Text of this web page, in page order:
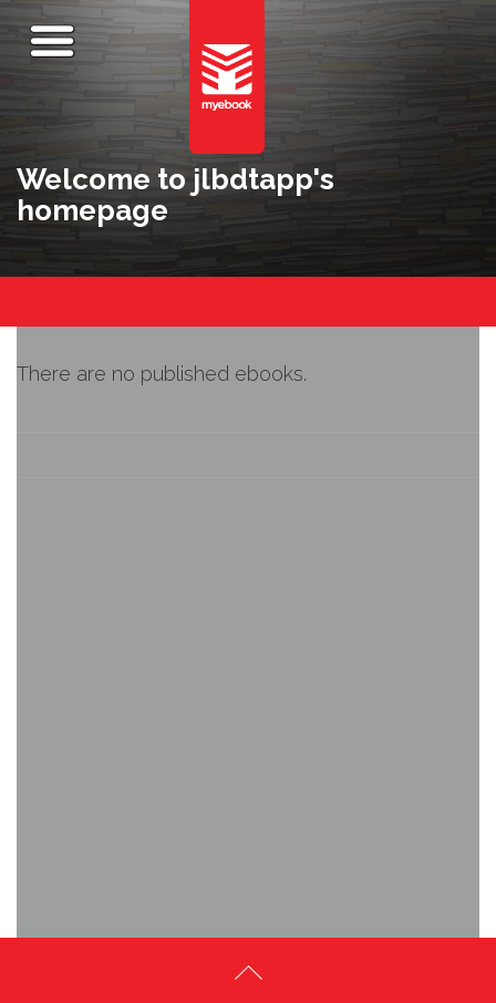
Welcome to jlbdtapp's
homepage
There are no published ebooks.